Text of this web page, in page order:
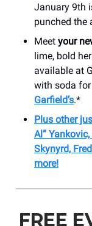
January 9th
punched the
Meet your
lime, bold
available at
with soda
Garfield’s.*
Plus other
Al”
Skynyrd,
more!
FREE